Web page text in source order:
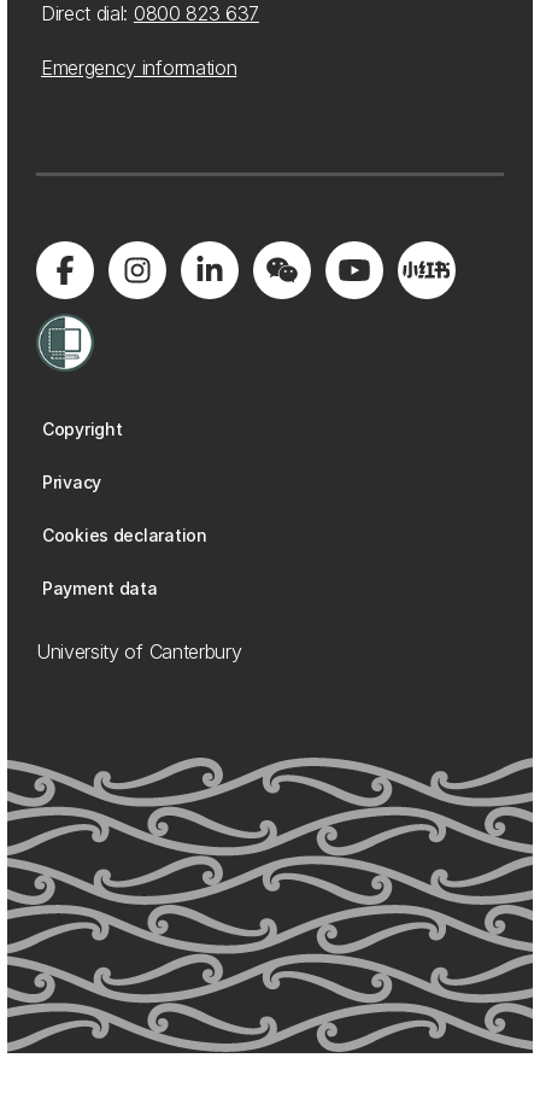
Direct dial: 0800 823 637
Emergency information
Copyright
Privacy
Cookies declaration
Payment data
University of Canterbury